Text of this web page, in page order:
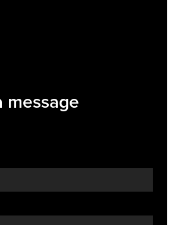
message